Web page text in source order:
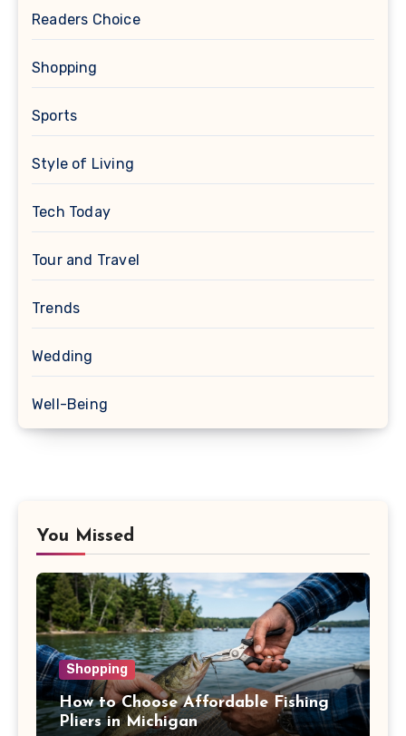
Readers Choice
Shopping
Sports
Style of Living
Tech Today
Tour and Travel
Trends
Wedding
Well-Being
You Missed
Shopping
How to Choose Affordable Fishing
Pliers in Michigan